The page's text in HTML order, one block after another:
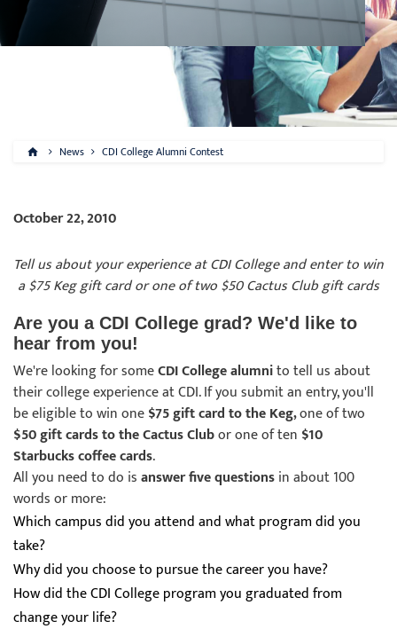
News CDI College Alumni Contest
October 22, 2010
Tell us about your experience at CDI College and enter to win
a $75 Keg gift card or one of two $50 Cactus Club gift cards
Are you a CDI College grad? We'd like to
hear from you!
We're looking for someCDI College alumnito tell us about
their college experience at CDI. If you submit an entry, you'll
be eligible to win one$75 gift card to the Keg,one of two
$50 gift cards to the Cactus Clubor one of ten $10
Starbucks coffee cards.
All you need to do isanswer five questionsin about 100
words or more:
Which campus did you attend and what program did you
take?
Why did you choose to pursue the career you have?
How did the CDI College program you graduated from
change your life?